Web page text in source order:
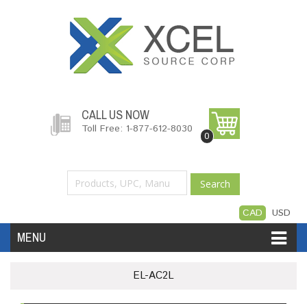
CALL US NOW
Toll Free: 1-877-612-8030
0
Search
CAD USD
MENU
Software
EL-AC2L